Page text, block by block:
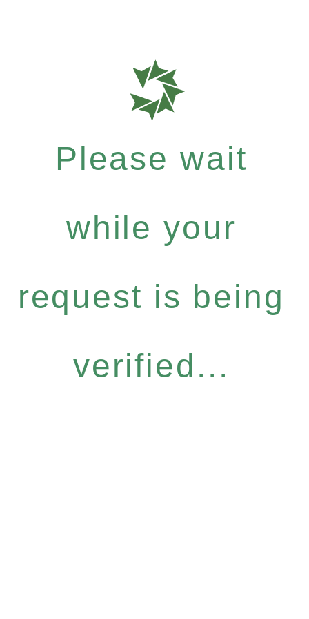
Please wait
while your
request is being
verified...